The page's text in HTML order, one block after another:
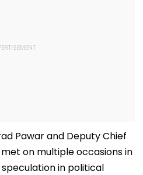
Pawar and Deputy Chief
on multiple occasions in
in political